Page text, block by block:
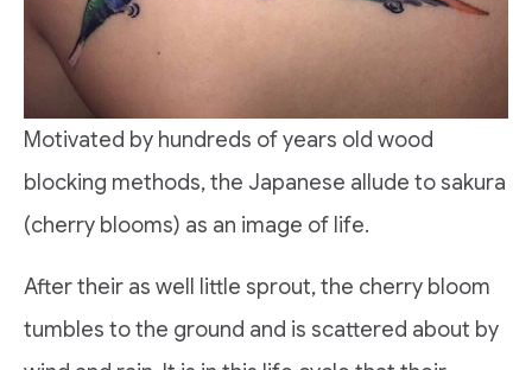
Motivated by hundreds of years old wood
blocking methods, the Japanese allude to sakura
(cherry blooms) as an image of life.
After their as well little sprout, the cherry bloom
tumbles to the ground and is scattered about by